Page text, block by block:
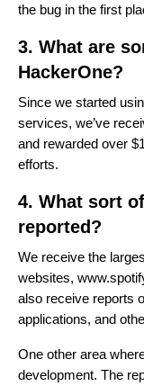
the bug in the first
3. What are
HackerOne?
Since we started
services, we’ve
and rewarded over
efforts.
4. What sort
reported?
We receive the
websites,
also receive reports
applications, and
One other area
development. The